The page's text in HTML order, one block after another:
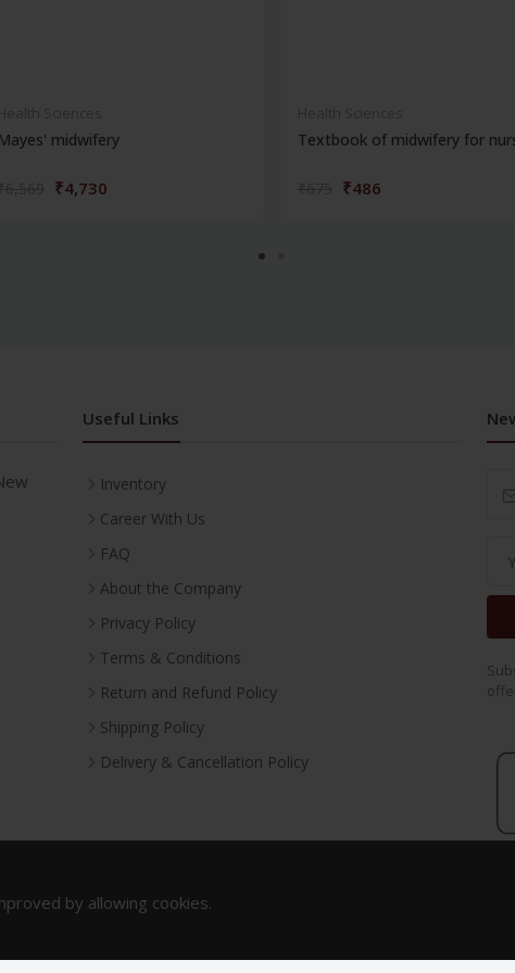
Mayes' midwifery
₹4,730
Textbook of midwifery for
₹486
Useful Links
Inventory
Career With Us
FAQ
About the Company
Privacy Policy
Terms & Conditions
Return and Refund Policy
Shipping Policy
Delivery & Cancellation Policy
by allowing cookies.